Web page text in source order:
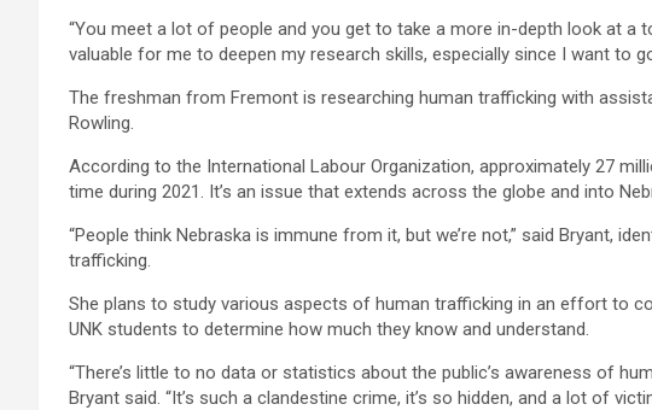
“You meet a lot of people and you get to take a more in-depth look at a
valuable for me to deepen my research skills, especially since I want to
The freshman from Fremont is researching human trafficking with
Rowling.
According to the International Labour Organization, approximately 27
time during 2021. It’s an issue that extends across the globe and into
“People think Nebraska is immune from it, but we’re not,” said Bryant,
trafficking.
She plans to study various aspects of human trafficking in an effort to
UNK students to determine how much they know and understand.
“There’s little to no data or statistics about the public’s awareness of
Bryant said. “It’s such a clandestine crime, it’s so hidden, and a lot of